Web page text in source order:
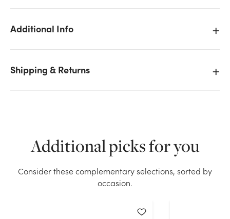
Additional Info
Shipping & Returns
Current Stock:
Additional picks for you
Consider these complementary selections, sorted by
occasion.